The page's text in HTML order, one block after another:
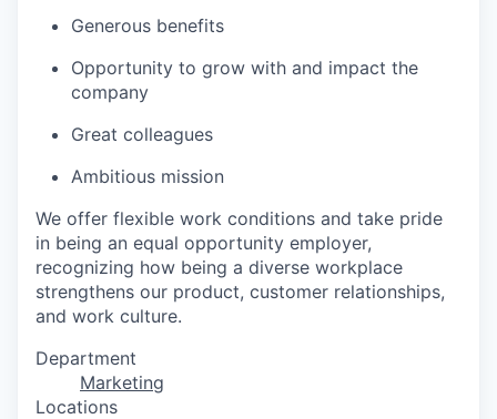
Generous benefits
Opportunity to grow with and impact the
company
Great colleagues
Ambitious mission
We offer flexible work conditions and take pride
in being an equal opportunity employer,
recognizing how being a diverse workplace
strengthens our product, customer relationships,
and work culture.
Department
Marketing
Locations